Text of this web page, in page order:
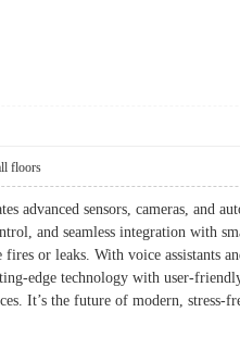
floors
advanced sensors, cameras, and
and seamless integration with
fires or leaks. With voice
edge technology with user-
It’s the future of modern, stress-